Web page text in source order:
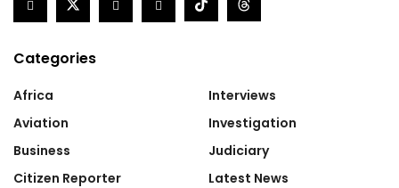
Categories
Africa
Aviation
Business
Citizen Reporter
Interviews
Investigation
Judiciary
Latest News